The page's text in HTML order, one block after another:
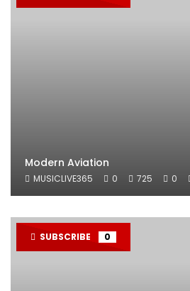
Modern Aviation
MUSICLIVE365 0 725 0
SUBSCRIBE 0